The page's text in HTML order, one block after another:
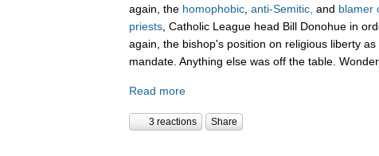
again, the homophobic anti-Semitic, and blamer
priests , Catholic League head Bill Donohue in
again, the bishop's position on religious liberty
mandate. Anything else was off the table. Wonder
Read more
3 reactions Share